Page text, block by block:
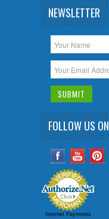
NEWSLETTER
FOLLOW US ON
Internet Payments